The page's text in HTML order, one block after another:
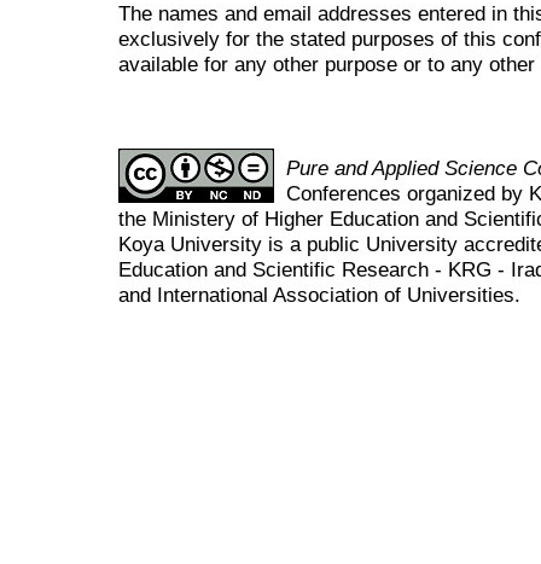
The names and email addresses entered in
exclusively for the stated purposes of this
available for any other purpose or to any other
Pure and Applied Science
Conferences organized by
the Ministery of Higher Education and
Koya University is a public University
Education and Scientific Research - KRG -
and International Association of Universities.